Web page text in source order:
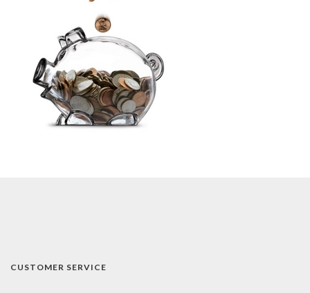
CUSTOMER SERVICE